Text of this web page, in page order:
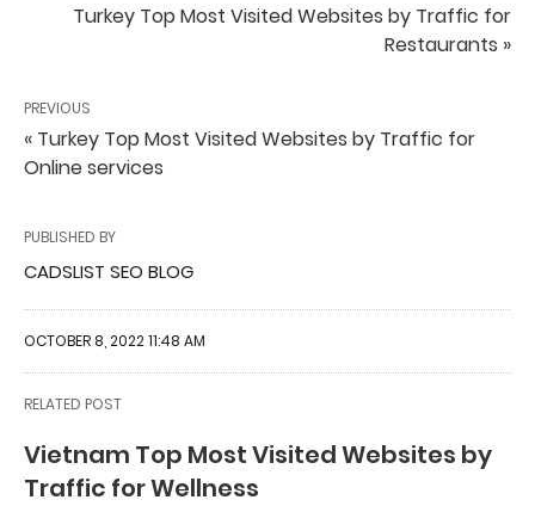
Turkey Top Most Visited Websites by Traffic for
Restaurants »
PREVIOUS
« Turkey Top Most Visited Websites by Traffic for
Online services
PUBLISHED BY
CADSLIST SEO BLOG
OCTOBER 8, 2022 11:48 AM
RELATED POST
Vietnam Top Most Visited Websites by
Traffic for Wellness